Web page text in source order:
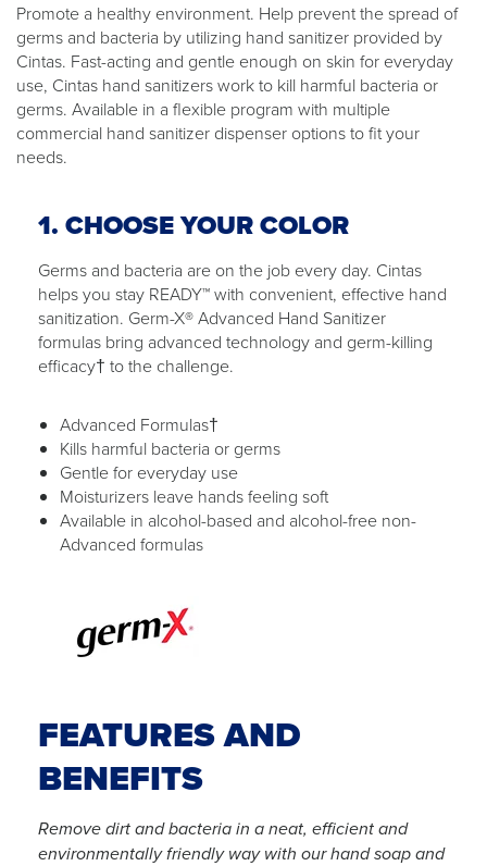
Promote a healthy environment. Help prevent the spread of
germs and bacteria by utilizing hand sanitizer provided by
Cintas. Fast-acting and gentle enough on skin for everyday
use, Cintas hand sanitizers work to kill harmful bacteria or
germs. Available in a flexible program with multiple
commercial hand sanitizer dispenser options to fit your
needs.
1. CHOOSE YOUR COLOR
Germs and bacteria are on the job every day. Cintas
helps you stay READY™ with convenient, effective hand
sanitization. Germ-X® Advanced Hand Sanitizer
formulas bring advanced technology and germ-killing
efficacy† to the challenge.
Advanced Formulas†
Kills harmful bacteria or germs
Gentle for everyday use
Moisturizers leave hands feeling soft
Available in alcohol-based and alcohol-free non-
Advanced formulas
FEATURES AND
BENEFITS
Remove dirt and bacteria in a neat, efficient and
environmentally friendly way with our hand soap and